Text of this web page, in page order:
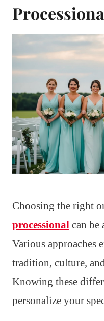
Choosing the right
processional can be
Various approaches
tradition, culture,
Knowing these
personalize your